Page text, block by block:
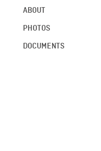
ABOUT
PHOTOS
DOCUMENTS